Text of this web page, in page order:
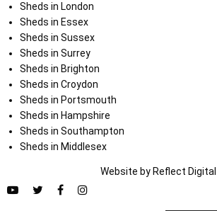
Sheds in London
Sheds in Essex
Sheds in Sussex
Sheds in Surrey
Sheds in Brighton
Sheds in Croydon
Sheds in Portsmouth
Sheds in Hampshire
Sheds in Southampton
Sheds in Middlesex
Website by Reflect Digital